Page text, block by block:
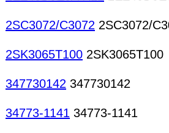
2SC3072/C3072 2SC3072/
2SK3065T100 2SK3065T100
347730142 347730142
34773-1141 34773-1141